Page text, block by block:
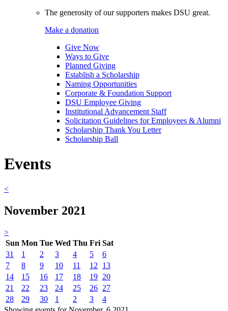
The generosity of our supporters makes DSU great.
Make a donation
Give Now
Ways to Give
Planned Giving
Establish a Scholarship
Naming Opportunities
Corporate & Foundation Support
DSU Employee Giving
Institutional Advancement Staff
Solicitation Guidelines for Employees & Alumni
Scholarship Thank You Letter
Scholarship Ball
Events
<
November 2021
>
Sun Mon Tue Wed Thu Fri Sat
31
1 2 3 4 5
6
7
8 9 10 11 12
13
14
15 16 17 18 19 20
21
22 23 24 25 26 27
28
29 30 1 2 3
4